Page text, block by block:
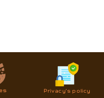
Privacy’s policy